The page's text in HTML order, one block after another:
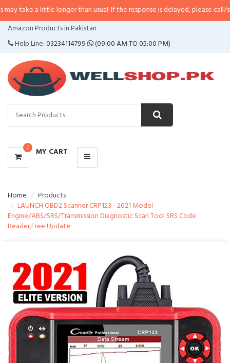
longer than usual. If the response is delayed, please call/sms us at•
Amazon Products in Pakistan
Help Line:03234114799 (09:00 AM TO 05:00 PM)
0 MY CART
CATEGORIES
MENU
Home
Products
LAUNCH OBD2 Scanner CRP123 - 2021 Model
Engine/ABS/SRS/Transmission Diagnostic Scan Tool SRS Code
Reader,Free Update